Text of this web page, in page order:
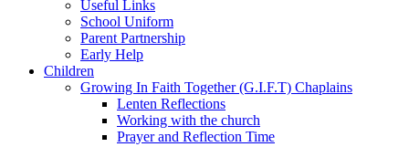
Useful Links
School Uniform
Parent Partnership
Early Help
Children
Growing In Faith Together (G.I.F.T) Chaplains
Lenten Reflections
Working with the church
Prayer and Reflection Time